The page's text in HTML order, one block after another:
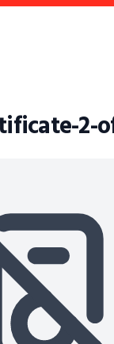
2-